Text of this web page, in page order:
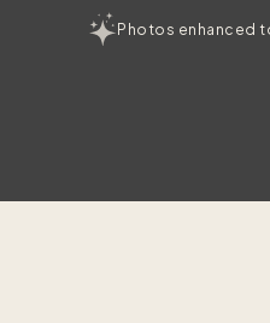
Photos enhanced